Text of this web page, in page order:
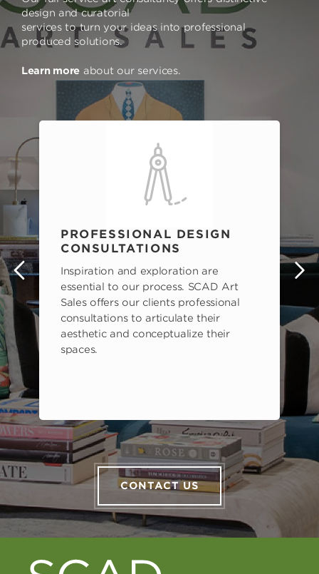
design and curatorial
services to turn your ideas into professional
produced solutions.
Learn more about our services.
PROFESSIONAL DESIGN
CONSULTATIONS
Inspiration and exploration are
essential to our process. SCAD Art
Sales offers our clients professional
consultations to articulate their
aesthetic and conceptualize their
spaces.
CONTACT US